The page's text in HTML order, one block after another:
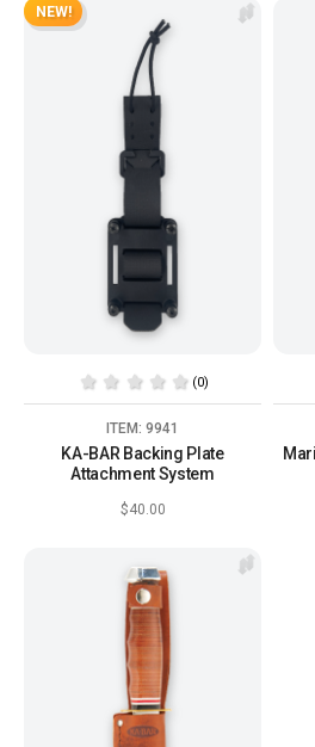
NEW!
(0)
ITEM: 9941
KA-BAR Backing Plate
Attachment System
$40.00